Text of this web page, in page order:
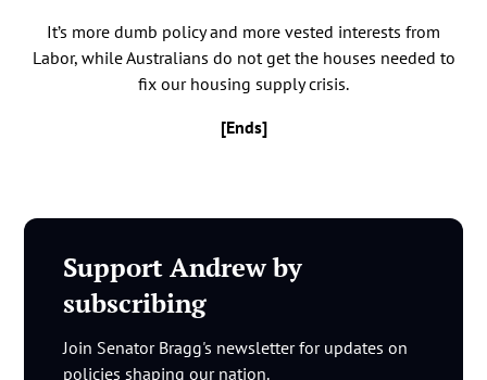
It’s more dumb policy and more vested interests from
Labor, while Australians do not get the houses needed to
fix our housing supply crisis.
[Ends]
Support Andrew by
subscribing
Join Senator Bragg's newsletter for updates on
policies shaping our nation.